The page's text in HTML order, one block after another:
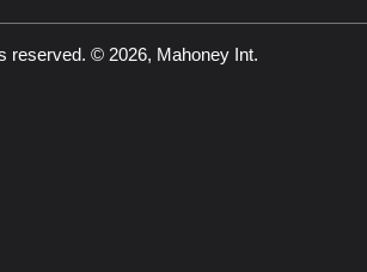
reserved. © 2026, Mahoney Int.